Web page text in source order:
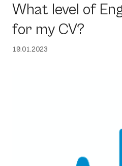
What level of
for my CV?
19.01.2023